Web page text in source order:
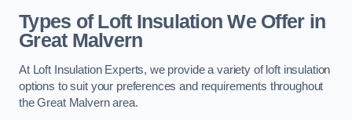
Types of Loft Insulation We Offer in
Great Malvern
At Loft Insulation Experts, we provide a variety of loft insulation
options to suit your preferences and requirements throughout
the Great Malvern area.